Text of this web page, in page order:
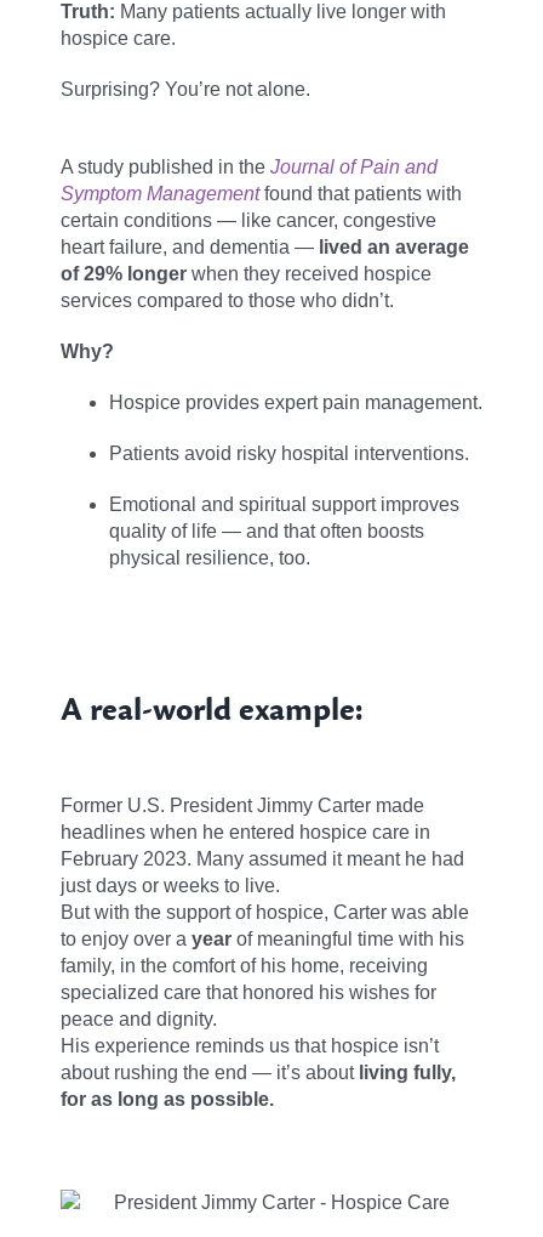
Truth: Many patients actually live longer with
hospice care.
Surprising? You’re not alone.
A study published in the Journal of Pain and
Symptom Management found that patients with
certain conditions — like cancer, congestive
heart failure, and dementia — lived an average
of 29% longer when they received hospice
services compared to those who didn’t.
Why?
Hospice provides expert pain management.
Patients avoid risky hospital interventions.
Emotional and spiritual support improves
quality of life — and that often boosts
physical resilience, too.
A real-world example:
Former U.S. President Jimmy Carter made
headlines when he entered hospice care in
February 2023. Many assumed it meant he had
just days or weeks to live.
But with the support of hospice, Carter was able
to enjoy over a year of meaningful time with his
family, in the comfort of his home, receiving
specialized care that honored his wishes for
peace and dignity.
His experience reminds us that hospice isn’t
about rushing the end — it’s about living fully,
for as long as possible.